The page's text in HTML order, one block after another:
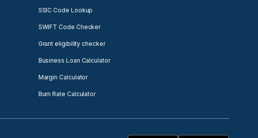
SSIC Code Lookup
SWIFT Code Checker
Grant eligibility checker
Business Loan Calculator
Margin Calculator
Burn Rate Calculator